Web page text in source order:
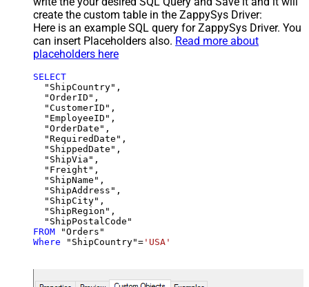
create the custom table in the ZappySys Driver:
Here is an example SQL query for ZappySys Driver. You
can insert Placeholders also. Read more about
placeholders here
SELECT
  "ShipCountry",
  "OrderID",
  "CustomerID",
  "EmployeeID",
  "OrderDate",
  "RequiredDate",
  "ShippedDate",
  "ShipVia",
  "Freight",
  "ShipName",
  "ShipAddress",
  "ShipCity",
  "ShipRegion",
FROM
Where "ShipCountry"= 'USA'